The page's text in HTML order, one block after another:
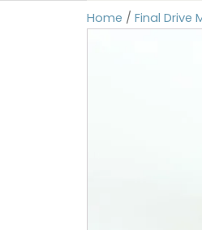
Home / Final Drive